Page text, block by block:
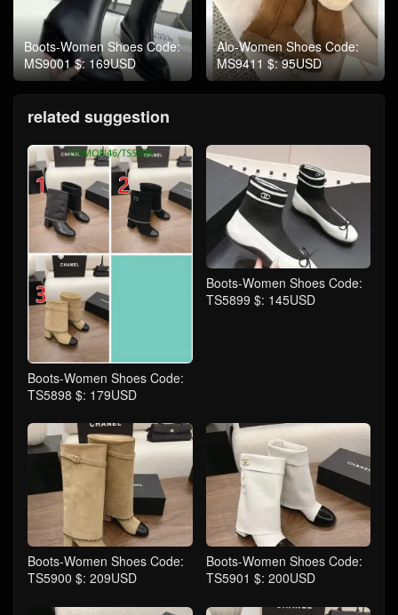
Boots-Women Shoes Code:
MS9001 $: 169USD
Alo-Women Shoes Code:
MS9411 $: 95USD
related suggestion
Boots-Women Shoes Code:
TS5898 $: 179USD
Boots-Women Shoes Code:
TS5899 $: 145USD
Boots-Women Shoes Code:
TS5900 $: 209USD
Boots-Women Shoes Code:
TS5901 $: 200USD